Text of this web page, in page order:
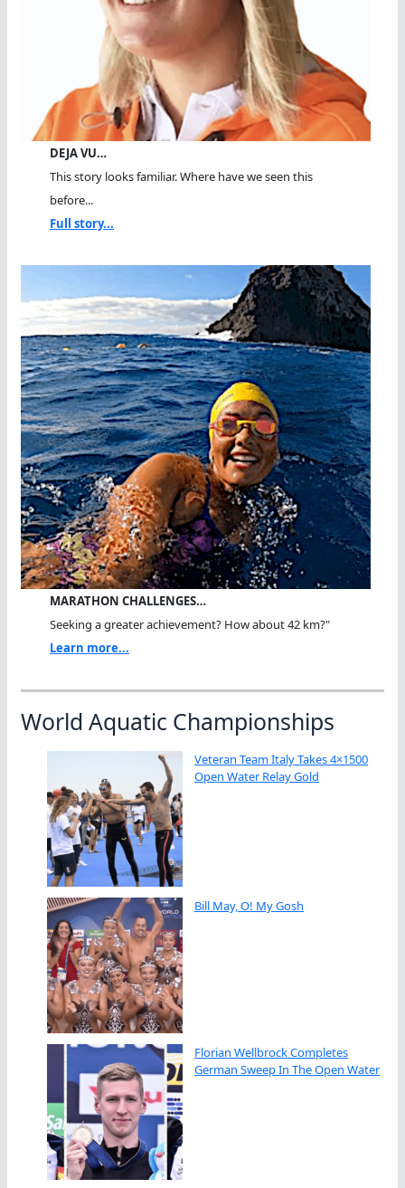
DEJA VU…
This story looks familiar. Where have we seen this
before...
Full story...
MARATHON CHALLENGES…
Seeking a greater achievement? How about 42 km?"
Learn more...
World Aquatic Championships
Veteran Team Italy Takes 4×1500
Open Water Relay Gold
Bill May, O! My Gosh
Florian Wellbrock Completes
German Sweep In The Open Water